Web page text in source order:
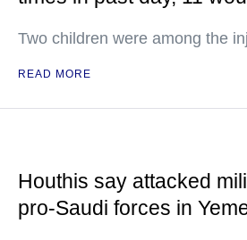
Two children were among the
READ MORE
Houthis say attacked
pro-Saudi forces in